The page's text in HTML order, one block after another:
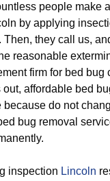
people make
by applying
Then, they call us,
reasonable
firm for bed bug
out, affordable bed
because do not
bug removal
Lincoln